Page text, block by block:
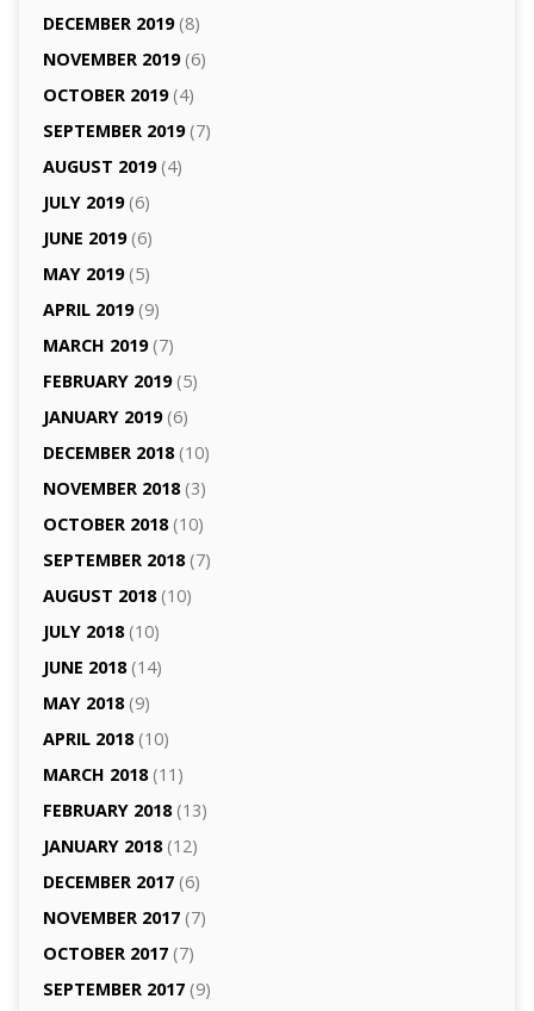
DECEMBER 2019(8)
NOVEMBER 2019(6)
OCTOBER 2019(4)
SEPTEMBER 2019(7)
AUGUST 2019(4)
JULY 2019(6)
JUNE 2019(6)
MAY 2019(5)
APRIL 2019(9)
MARCH 2019(7)
FEBRUARY 2019(5)
JANUARY 2019(6)
DECEMBER 2018(10)
NOVEMBER 2018(3)
OCTOBER 2018(10)
SEPTEMBER 2018(7)
AUGUST 2018(10)
JULY 2018(10)
JUNE 2018(14)
MAY 2018(9)
APRIL 2018(10)
MARCH 2018(11)
FEBRUARY 2018(13)
JANUARY 2018(12)
DECEMBER 2017(6)
NOVEMBER 2017(7)
OCTOBER 2017(7)
SEPTEMBER 2017(9)